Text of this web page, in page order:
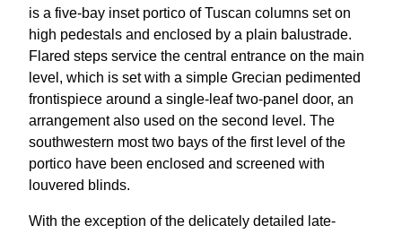
is a five-bay inset portico of Tuscan columns set on
high pedestals and enclosed by a plain balustrade.
Flared steps service the central entrance on the main
level, which is set with a simple Grecian pedimented
frontispiece around a single-leaf two-panel door, an
arrangement also used on the second level. The
southwestern most two bays of the first level of the
portico have been enclosed and screened with
louvered blinds.
With the exception of the delicately detailed late-